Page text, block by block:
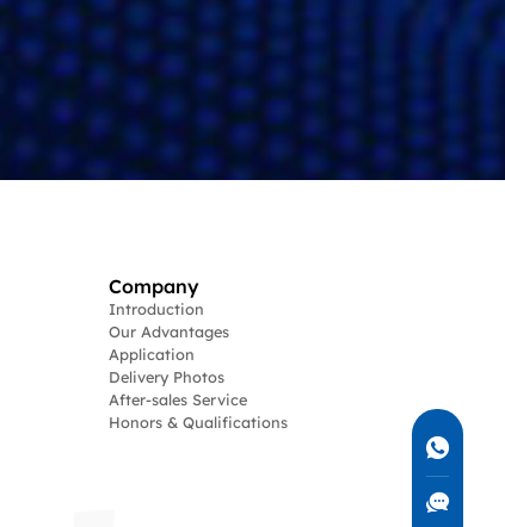
Company
Introduction
Our Advantages
Application
Delivery Photos
After-sales Service
Honors & Qualifications